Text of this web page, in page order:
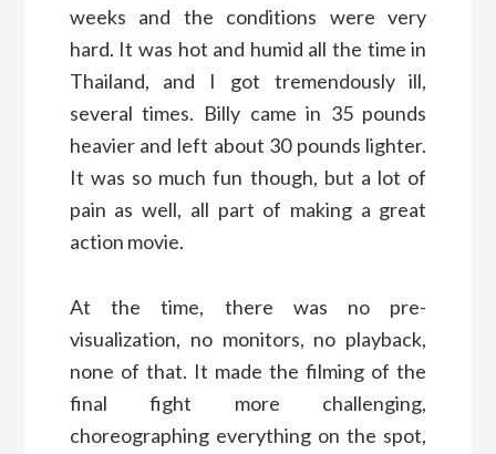
weeks and the conditions were very
hard. It was hot and humid all the time in
Thailand, and I got tremendously ill,
several times. Billy came in 35 pounds
heavier and left about 30 pounds lighter.
It was so much fun though, but a lot of
pain as well, all part of making a great
action movie.
At the time, there was no pre-
visualization, no monitors, no playback,
none of that. It made the filming of the
final fight more challenging,
choreographing everything on the spot,